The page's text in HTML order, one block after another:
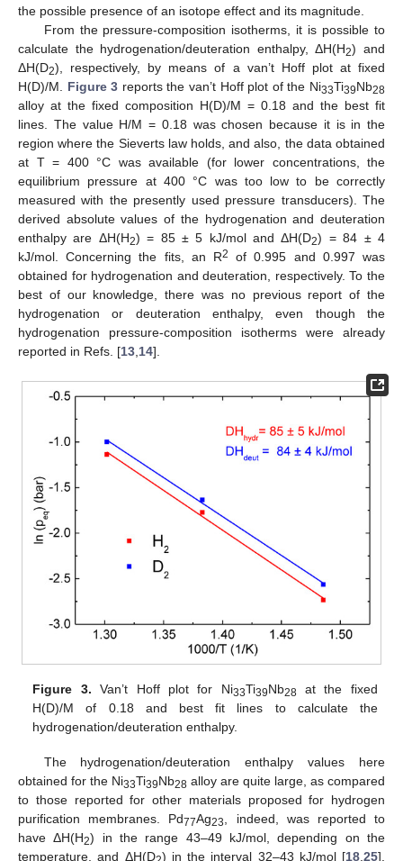
the possible presence of an isotope effect and its magnitude.
From the pressure-composition isotherms, it is possible to
calculate the hydrogenation/deuteration enthalpy, ΔH(H2) and
ΔH(D2), respectively, by means of a van’t Hoff plot at fixed
H(D)/M. Figure 3 reports the van’t Hoff plot of the Ni33Ti39Nb28
alloy at the fixed composition H(D)/M = 0.18 and the best fit
lines. The value H/M = 0.18 was chosen because it is in the
region where the Sieverts law holds, and also, the data obtained
at T = 400 °C was available (for lower concentrations, the
equilibrium pressure at 400 °C was too low to be correctly
measured with the presently used pressure transducers). The
derived absolute values of the hydrogenation and deuteration
enthalpy are ΔH(H2) = 85 ± 5 kJ/mol and ΔH(D2) = 84 ± 4
kJ/mol. Concerning the fits, an R2
of 0.995 and 0.997 was
obtained for hydrogenation and deuteration, respectively. To the
best of our knowledge, there was no previous report of the
hydrogenation or deuteration enthalpy, even though the
hydrogenation pressure-composition isotherms were already
reported in Refs. [13 14].
Figure 3. Van’t Hoff plot for Ni33Ti39Nb28 at the fixed
H(D)/M of 0.18 and best fit lines to calculate the
hydrogenation/deuteration enthalpy.
The hydrogenation/deuteration enthalpy values here
obtained for the Ni33Ti39Nb28 alloy are quite large, as compared
to those reported for other materials proposed for hydrogen
purification membranes. Pd77Ag23
, indeed, was reported to
have ΔH(H2) in the range 43–49 kJ/mol, depending on the
temperature, and ΔH(D ) in the interval 32–43 kJ/mol [18 25].